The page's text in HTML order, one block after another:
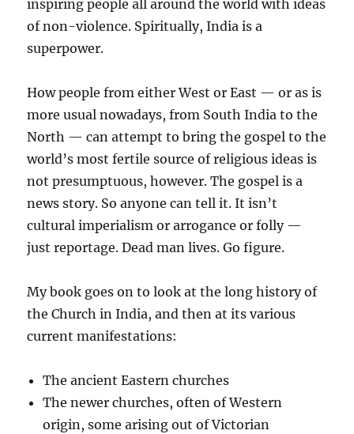
inspiring people all around the world with ideas
of non-violence. Spiritually, India is a
superpower.
How people from either West or East — or as is
more usual nowadays, from South India to the
North — can attempt to bring the gospel to the
world’s most fertile source of religious ideas is
not presumptuous, however. The gospel is a
news story. So anyone can tell it. It isn’t
cultural imperialism or arrogance or folly —
just reportage. Dead man lives. Go figure.
My book goes on to look at the long history of
the Church in India, and then at its various
current manifestations:
The ancient Eastern churches
The newer churches, often of Western
origin, some arising out of Victorian